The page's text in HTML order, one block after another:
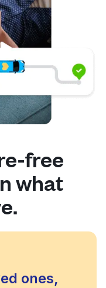
free
what
ones,